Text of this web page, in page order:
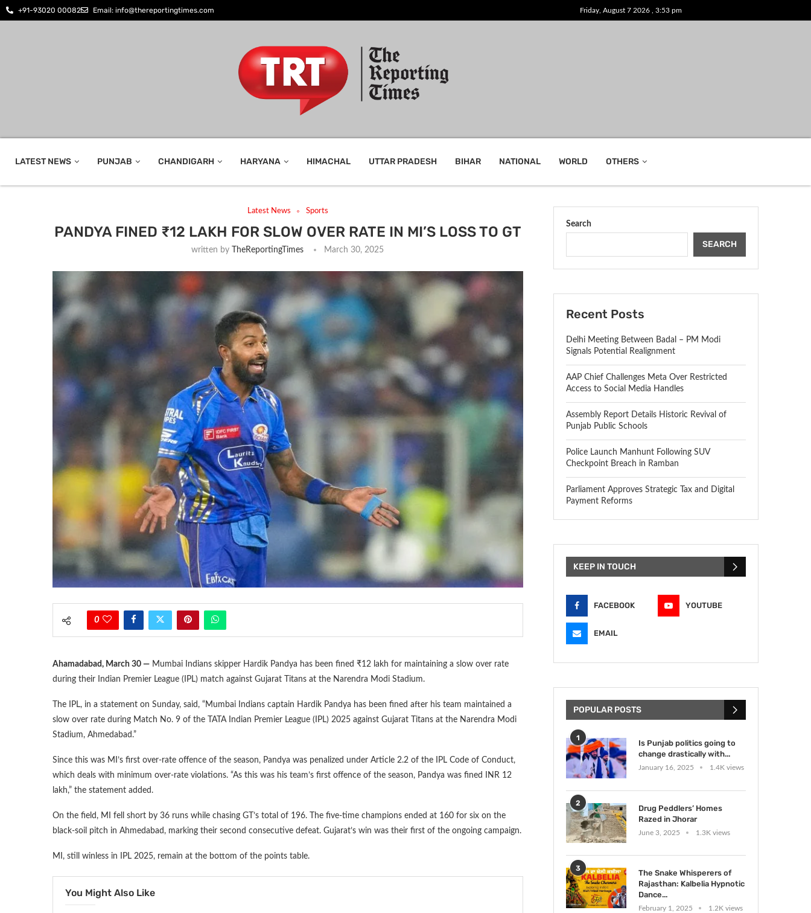
+91-93020 00082 Email: info@thereportingtimes.com Friday, August 7 2026 , 3:53 pm
LATEST NEWS PUNJAB CHANDIGARH HARYANA HIMACHAL UTTAR PRADESH BIHAR NATIONAL WORLD OTHERS
Latest News Sports
PANDYA FINED ₹12 LAKH FOR SLOW OVER RATE IN MI’S LOSS TO GT
written by TheReportingTimes March 30, 2025
0
Ahamadabad, March 30 — Mumbai Indians skipper Hardik Pandya has been fined ₹12 lakh for maintaining a slow over rate
during their Indian Premier League (IPL) match against Gujarat Titans at the Narendra Modi Stadium.
The IPL, in a statement on Sunday, said, “Mumbai Indians captain Hardik Pandya has been fined after his team maintained a
slow over rate during Match No. 9 of the TATA Indian Premier League (IPL) 2025 against Gujarat Titans at the Narendra Modi
Stadium, Ahmedabad.”
Since this was MI’s first over-rate offence of the season, Pandya was penalized under Article 2.2 of the IPL Code of Conduct,
which deals with minimum over-rate violations. “As this was his team’s first offence of the season, Pandya was fined INR 12
lakh,” the statement added.
On the field, MI fell short by 36 runs while chasing GT’s total of 196. The five-time champions ended at 160 for six on the
black-soil pitch in Ahmedabad, marking their second consecutive defeat. Gujarat’s win was their first of the ongoing campaign.
MI, still winless in IPL 2025, remain at the bottom of the points table.
You Might Also Like
Search
SEARCH
Recent Posts
Delhi Meeting Between Badal – PM Modi
Signals Potential Realignment
AAP Chief Challenges Meta Over Restricted
Access to Social Media Handles
Assembly Report Details Historic Revival of
Punjab Public Schools
Police Launch Manhunt Following SUV
Checkpoint Breach in Ramban
Parliament Approves Strategic Tax and Digital
Payment Reforms
KEEP IN TOUCH
FACEBOOK YOUTUBE
EMAIL
POPULAR POSTS
1
Is Punjab politics going to
change drastically with...
January 16, 2025 1.4K views
2
Drug Peddlers’ Homes
Razed in Jhorar
June 3, 2025 1.3K views
3
The Snake Whisperers of
Rajasthan: Kalbelia Hypnotic
Dance...
February 1, 2025 1.2K views